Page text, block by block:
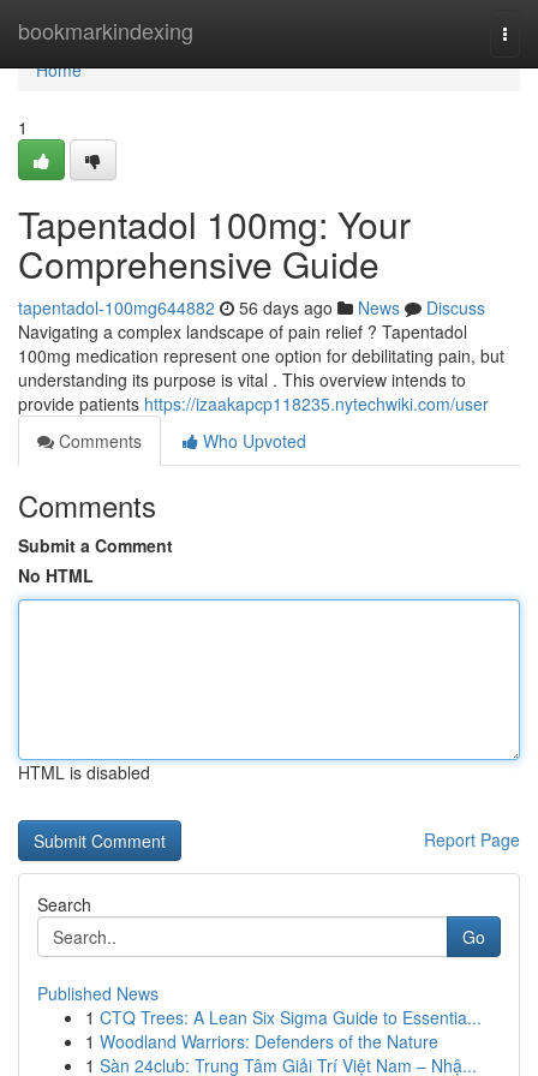
bookmarkindexing
Home
Home
1
Tapentadol 100mg: Your
Comprehensive Guide
tapentadol-100mg644882 56 days ago News
Discuss
Navigating a complex landscape of pain relief ? Tapentadol
100mg medication represent one option for debilitating pain, but
understanding its purpose is vital . This overview intends to
provide patients https://izaakapcp118235.nytechwiki.com/user
Comments
Who Upvoted
Comments
Submit a Comment
No HTML
HTML is disabled
Report Page
Search
Go
Published News
1 CTQ Trees: A Lean Six Sigma Guide to Essentia...
1 Woodland Warriors: Defenders of the Nature
1 Sàn 24club: Trung Tâm Giải Trí Việt Nam – Nhậ...